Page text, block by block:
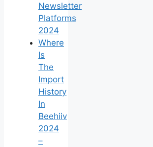
Newsletter
Platforms
2024
Where
Is
The
Import
History
In
Beehiiv
2024
–